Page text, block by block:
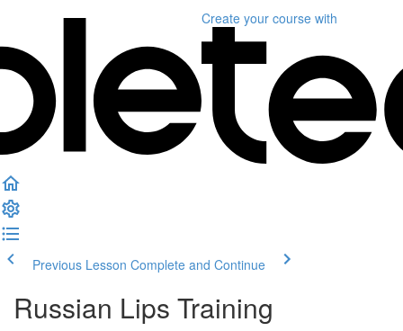
Create your course with
Previous Lesson Complete and Continue
Russian Lips Training